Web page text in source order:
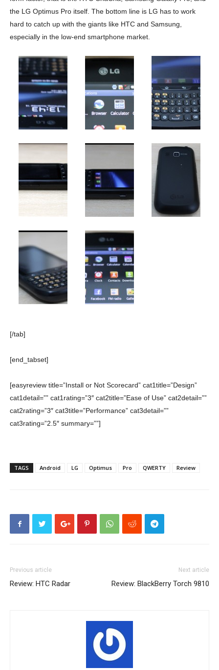
the LG Optimus Pro itself. The bottom line is LG has to work
hard to catch up with the giants like HTC and Samsung,
especially in the low-end smartphone market.
[/tab]
[end_tabset]
[easyreview title=”Install or Not Scorecard” cat1title=”Design”
cat1detail=”” cat1rating=”3″ cat2title=”Ease of Use” cat2detail=””
cat2rating=”3″ cat3title=”Performance” cat3detail=””
cat3rating=”2.5″ summary=””]
TAGS Android LG Optimus Pro QWERTY Review
Previous article
Review: HTC Radar
Next article
Review: BlackBerry Torch 9810